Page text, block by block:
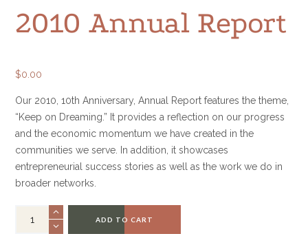
2010 Annual Report
$0.00
Our 2010, 10th Anniversary, Annual Report features the theme,
“Keep on Dreaming.” It provides a reflection on our progress
and the economic momentum we have created in the
communities we serve. In addition, it showcases
entrepreneurial success stories as well as the work we do in
broader networks.
ADD TO CART